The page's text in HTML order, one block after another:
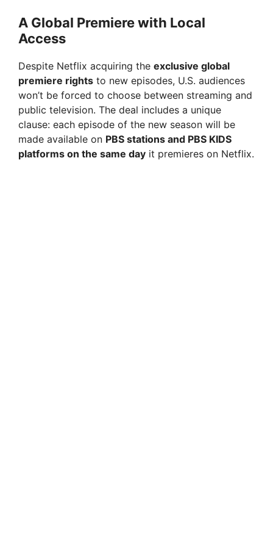
A Global Premiere with Local
Access
Despite Netflix acquiring the exclusive global
premiere rights to new episodes, U.S. audiences
won’t be forced to choose between streaming and
public television. The deal includes a unique
clause: each episode of the new season will be
made available on PBS stations and PBS KIDS
platforms on the same day it premieres on Netflix.